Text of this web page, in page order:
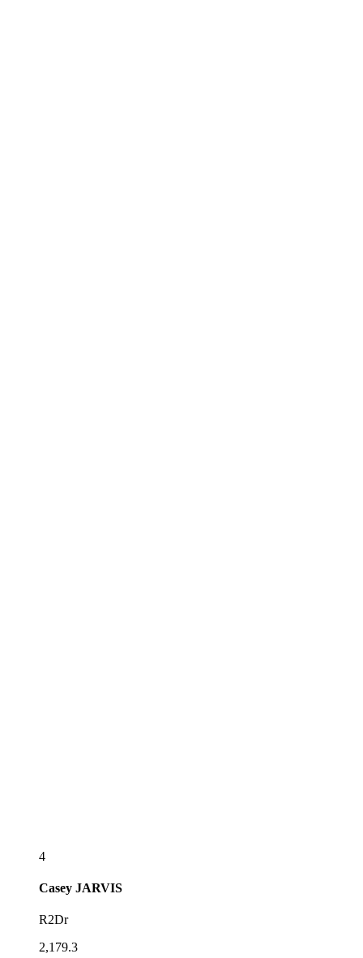
4
Casey JARVIS
R2Dr
2,179.3